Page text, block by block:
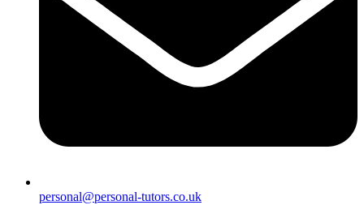
personal@personal-tutors.co.uk